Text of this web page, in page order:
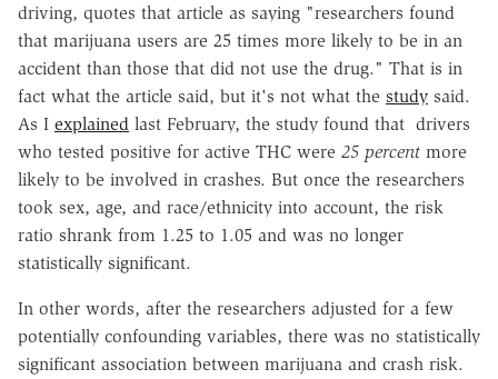
driving, quotes that article as saying "researchers found
that marijuana users are 25 times more likely to be in an
accident than those that did not use the drug." That is in
fact what the article said, but it's not what the study said.
As I explained last February, the study found that drivers
who tested positive for active THC were 25 percent more
likely to be involved in crashes. But once the researchers
took sex, age, and race/ethnicity into account, the risk
ratio shrank from 1.25 to 1.05 and was no longer
statistically significant.
In other words, after the researchers adjusted for a few
potentially confounding variables, there was no statistically
significant association between marijuana and crash risk.